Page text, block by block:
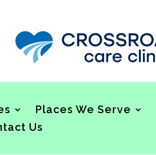
Places We Serve
Us